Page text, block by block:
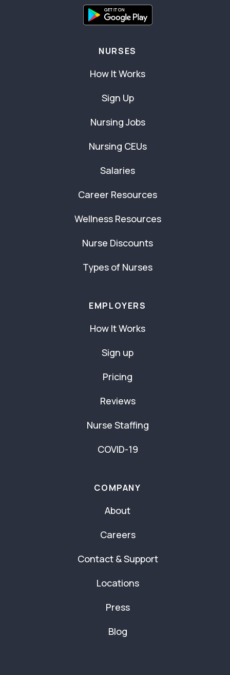
NURSES
How It Works
Sign Up
Nursing Jobs
Nursing CEUs
Salaries
Career Resources
Wellness Resources
Nurse Discounts
Types of Nurses
EMPLOYERS
How It Works
Sign up
Pricing
Reviews
Nurse Staffing
COVID-19
COMPANY
About
Careers
Contact & Support
Locations
Press
Blog